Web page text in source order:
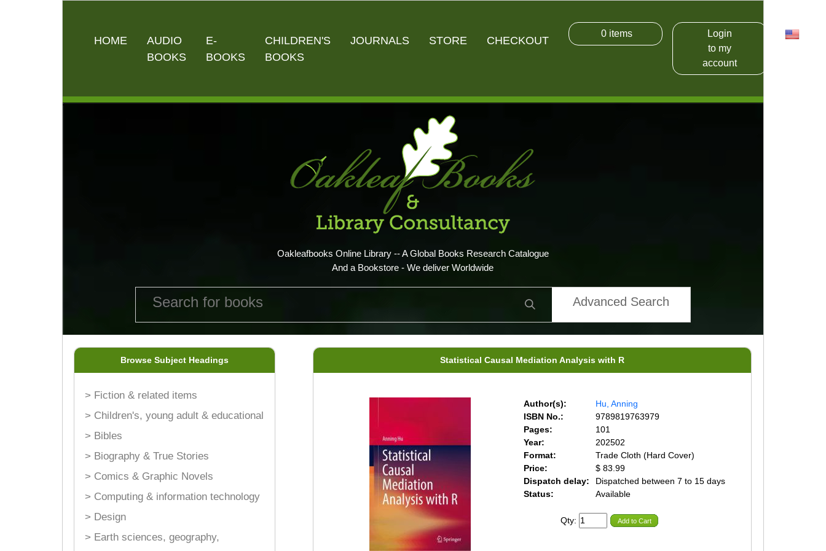
HOME
AUDIO
BOOKS
E-
BOOKS
CHILDREN'S
BOOKS
JOURNALS STORE CHECKOUT
0items
Login
to my
account
USD
Oakleafbooks Online Library -- A Global Books Research Catalogue
And a Bookstore - We deliver Worldwide
Advanced Search
Browse Subject Headings
> Fiction & related items
> Children's, young adult & educational
> Bibles
> Biography & True Stories
> Comics & Graphic Novels
> Computing & information technology
> Design
> Earth sciences, geography,
Statistical Causal Mediation Analysis with R
Author(s):
Hu, Anning
ISBN No.:
9789819763979
Pages:
101
Year:
202502
Format:
Trade Cloth (Hard Cover)
Price:
$ 83.99
Dispatch delay:
Dispatched between 7 to 15 days
Status:
Available
Qty: Add to Cart